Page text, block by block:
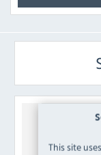
This site